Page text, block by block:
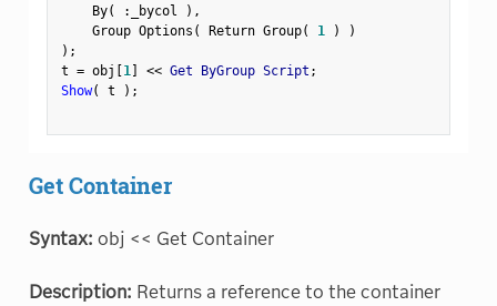
    By
( : _bycol ) ,
    Group Options
( Return Group( 1 )
)
) ;
t = obj [1] << Get ByGroup Script ;
Show( t ) ;
Get Container
Syntax: obj << Get Container
Description: Returns a reference to the container